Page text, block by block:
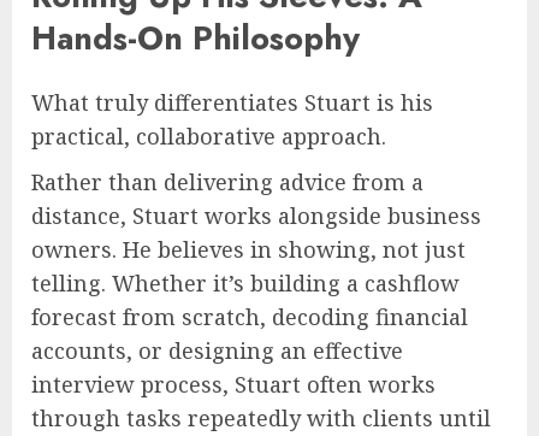
Hands-On Philosophy
What truly differentiates Stuart is his
practical, collaborative approach.
Rather than delivering advice from a
distance, Stuart works alongside business
owners. He believes in showing, not just
telling. Whether it’s building a cashflow
forecast from scratch, decoding financial
accounts, or designing an effective
interview process, Stuart often works
through tasks repeatedly with clients until